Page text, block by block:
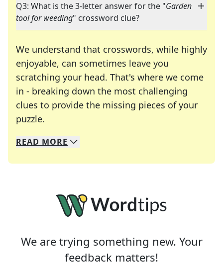
Q3: What is the 3-letter answer for the "Garden
tool for weeding" crossword clue?
We understand that crosswords, while highly
enjoyable, can sometimes leave you
scratching your head. That's where we come
in - breaking down the most challenging
clues to provide the missing pieces of your
puzzle.
We specialize in solving many of your favorite
Whether you're a daily crossword enthusiast or
READ MORE
We are trying something new. Your
feedback matters!